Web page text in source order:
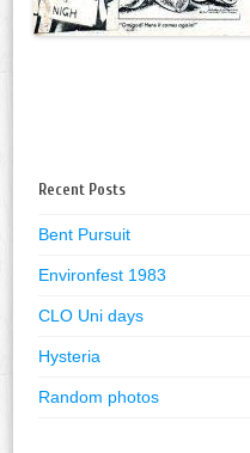
Recent Posts
Bent Pursuit
Environfest 1983
CLO Uni days
Hysteria
Random photos